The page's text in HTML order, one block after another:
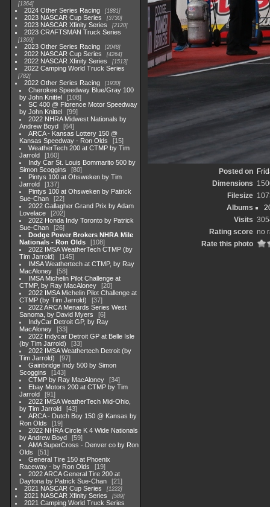
1364
2024 Other Series Racing 1881
2023 NASCAR Cup Series 3730
2023 NASCAR Xfinity Series 2120
2023 CRAFTSMAN Truck Series
1369
2023 Other Series Racing 2048
2022 NASCAR Cup Series 4264
2022 NASCAR Xfinity Series 1513
2022 Camping World Truck Series
782
2022 Other Series Racing 1930
Cherokee Speedway Blue/Gray 100
by John Knittel
108
SC 400 @ Florence Motor Speedway
by John Knittel
99
2022 NHRA Midwest Nationals by
Andrew Boyd
64
ARCA - Kansas Lottery 150 @
Kansas Speedway - Ron Olds
15
WeatherTech 200 at CTMP by Tim
Jarrold
160
Indy Car St. Louis Bommarito 500 by
Simon Scoggins
80
Pintys 100 at Ohsweken by Tim
Jarrold
137
Pintys 100 at Ohsweken by Patrick
Sue-Chan
22
2022 Gallagher Grand Prix by Adam
Lovelace
202
2022 Honda Indy Toronto by Patrick
Sue-Chan
26
Dodge Power Brokers NHRA Mile
Nationals - Ron Olds
108
2022 IMSA WeatherTech CTMP (by
Tim Jarrold)
145
IMSA Weathertech at CTMP, by Ray
MacAloney
58
IMSA Michelin Pilot Challenge at
CTMP, by Ray MacAloney
20
2022 IMSA Michelin Pilot Challenge at
CTMP (by Tim Jarrold)
37
2022 ARCA Menards Series West
Sanoma, by David Myers
6
IndyCar Detroit GP, by Ray
MacAloney
33
2022 Indycar Detroit GP at Belle Isle
(by Tim Jarrold)
33
2022 IMSA Weathertech Detroit (by
Tim Jarrold)
97
Gainbridge Indy 500 by Simon
Scoggins
143
CTMP by Ray MacAloney
34
Ebay Motors 200 at CTMP by Tim
Jarrold
91
2022 IMSA WeatherTech Mid-Ohio,
by Tim Jarrold
43
ARCA - Dutch Boy 150 @ Kansas by
Ron Olds
19
2022 NHRA Circle K 4 Wide Nationals
by Andrew Boyd
59
AMA SuperCross - Denver co by Ron
Olds
51
General Tire 150 at Phoenix
Raceway - by Ron Olds
19
2022 ARCA General Tire 200 at
Daytona by Patrick Sue-Chan
21
2021 NASCAR Cup Series
1222
2021 NASCAR Xfinity Series 589
2021 Camping World Truck Series
Posted on
Dimensions
Filesize
Albums
Visits
Rating score no
Rate this photo